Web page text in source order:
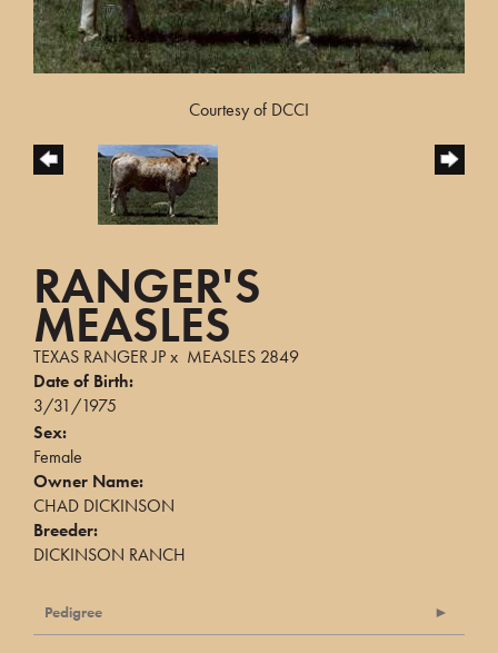
Courtesy of DCCI
RANGER'S
MEASLES
TEXAS RANGER JPx MEASLES 2849
Date of Birth:
3/31/1975
Sex:
Female
Owner Name:
CHAD DICKINSON
Breeder:
DICKINSON RANCH
Pedigree